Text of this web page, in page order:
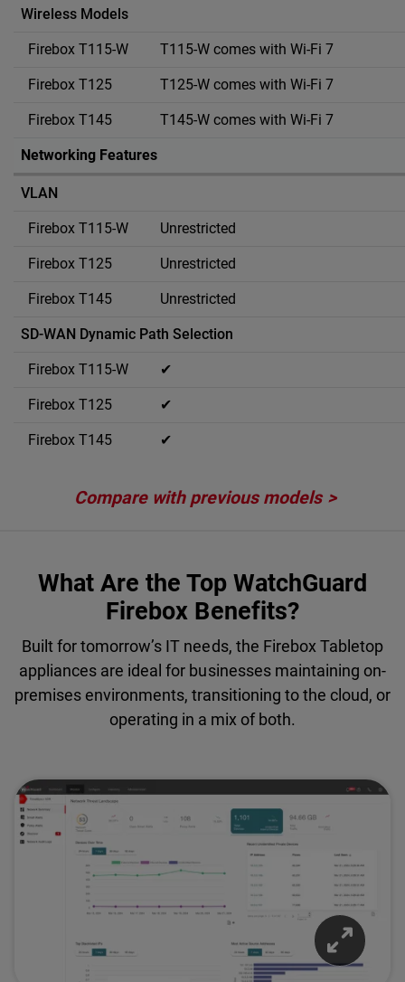
Wireless Models
T115-W comes with Wi-Fi 7
T125-W comes with Wi-Fi 7
T145-W comes with Wi-Fi 7
Networking Features
VLAN
Unrestricted
Unrestricted
Unrestricted
SD-WAN Dynamic Path Selection
✔
✔
✔
Compare with previous models
What Are the Top WatchGuard
Firebox Benefits?
Built for tomorrow’s IT needs, the Firebox Tabletop
appliances are ideal for businesses maintaining on-
premises environments, transitioning to the cloud, or
operating in a mix of both.